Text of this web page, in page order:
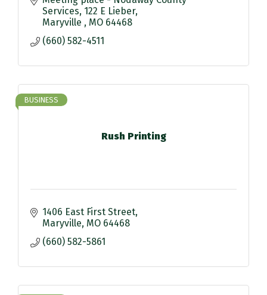
Services 122 E Lieber
Maryville
MO 64468
(660) 582-4511
Rush Printing
BUSINESS
1406 East First Street
Maryville MO 64468
(660) 582-5861